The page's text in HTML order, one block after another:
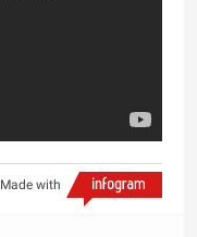
Made with